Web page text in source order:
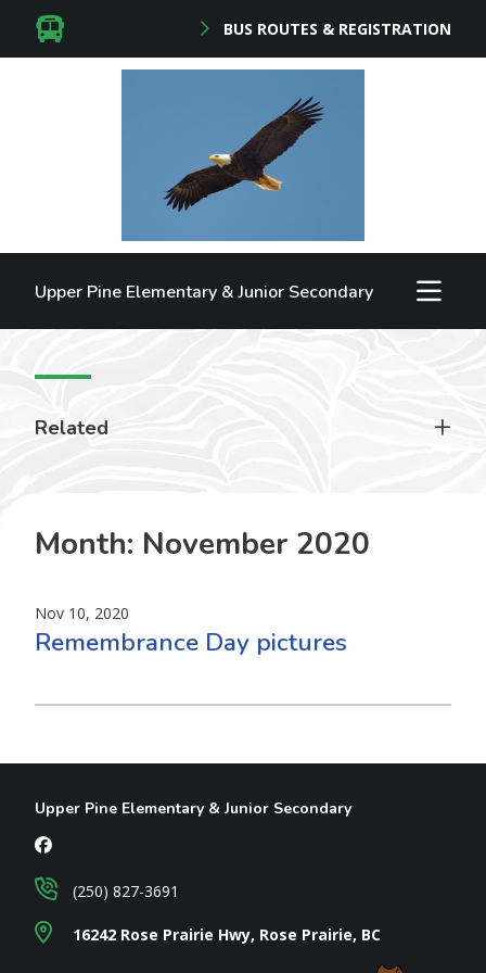
BUS ROUTES & REGISTRATION
Upper Pine Elementary & Junior Secondary
Related
Month: November 2020
Nov 10, 2020
Remembrance Day pictures
Upper Pine Elementary & Junior Secondary
16242 Rose Prairie Hwy, Rose Prairie, BC
(250) 827-3691